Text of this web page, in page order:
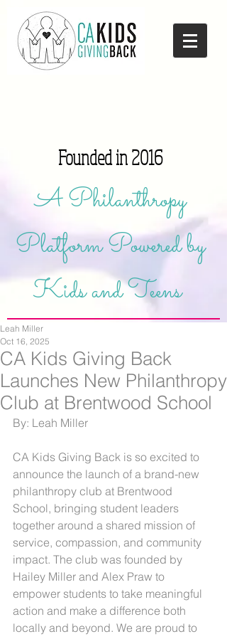
Founded in 2016
A Philanthropy
Platform Powered by
Kids and Teens
CA Kids Giving Back
Launches New Philanthropy
Club at Brentwood School
Leah Miller
Oct 16, 2025
By: Leah Miller
CA Kids Giving Back is so excited to
announce the launch of a brand-new
philanthropy club at Brentwood
School, bringing student leaders
together around a shared mission of
service, compassion, and community
impact. The club was founded by
Hailey Miller and Alex Praw to
empower students to take meaningful
action and make a difference both
locally and beyond. We are proud to